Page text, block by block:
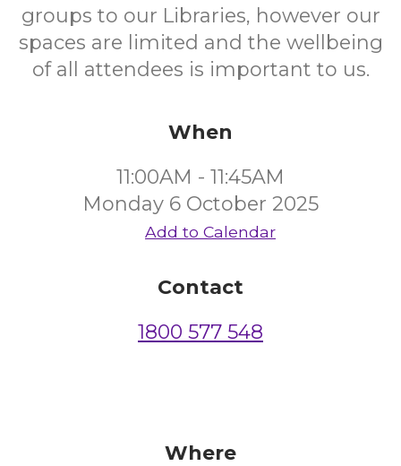
groups to our Libraries, however our
spaces are limited and the wellbeing
of all attendees is important to us.
When
11:00AM - 11:45AM
Monday 6 October 2025
Add to Calendar
Contact
1800 577 548
Where